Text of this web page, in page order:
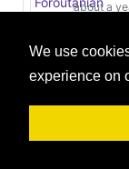
We use
experience on
about a
Terms &